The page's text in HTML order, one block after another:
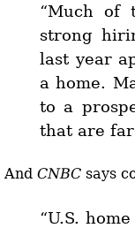
“Much of
strong
last year
a home.
to a
that are
And CNBC says
“U.S.